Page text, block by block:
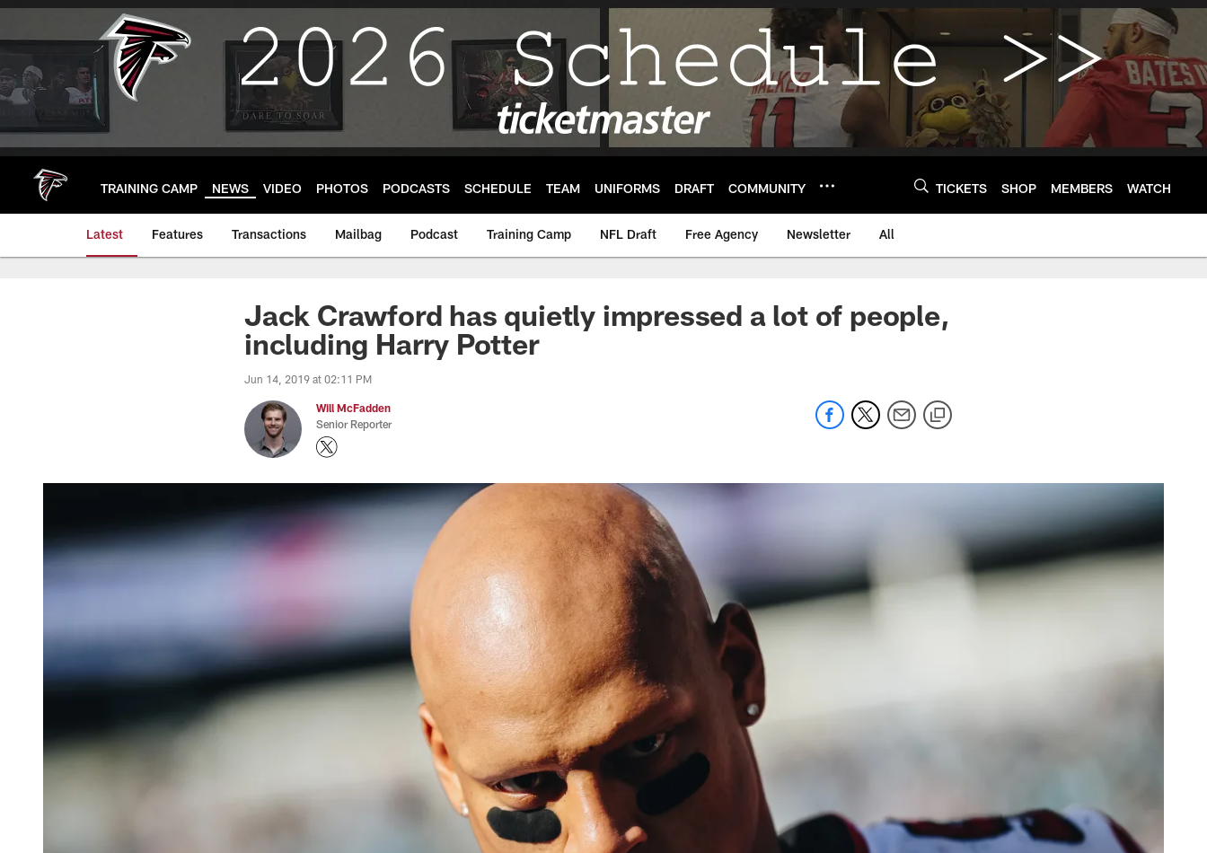
Skip
main
TRAINING CAMP NEWS VIDEO PHOTOS PODCASTS SCHEDULE TEAM UNIFORMS DRAFT COMMUNITY TICKETS SHOP MEMBERS WATCH
Latest Features Transactions Mailbag Podcast Training Camp NFL Draft Free Agency Newsletter All
Jack Crawford has quietly impressed a lot of people,
including Harry Potter
Jun 14, 2019 at 02:11 PM
Will McFadden
Senior Reporter